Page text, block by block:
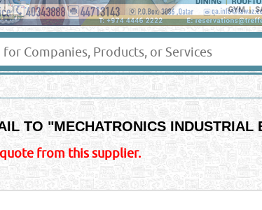
TO "MECHATRONICS INDUSTRIAL
from this supplier.